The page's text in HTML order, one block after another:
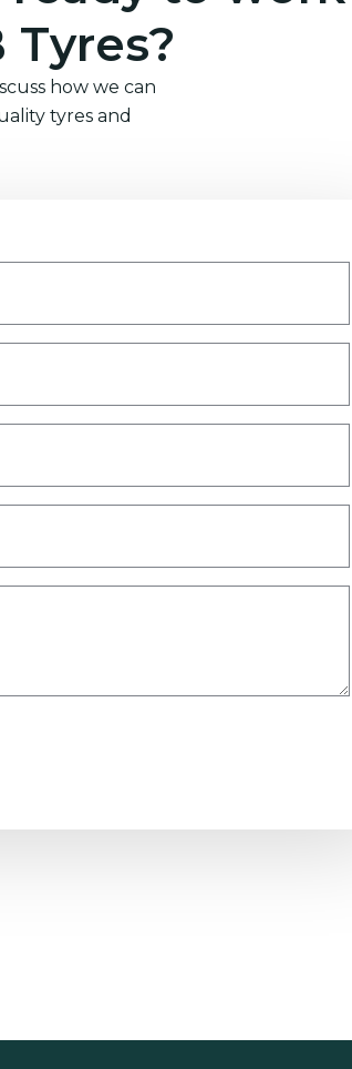
how we can
tyres and